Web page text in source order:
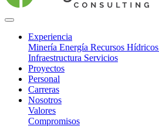
Experiencia
Minería Energía Recursos Hídricos
Infraestructura Servicios
Proyectos
Personal
Carreras
Nosotros
Valores
Compromisos